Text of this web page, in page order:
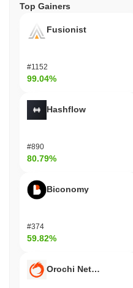
Top Gainers
Fusionist
#1152
99.04%
Hashflow
#890
80.79%
Biconomy
#374
59.82%
Orochi Network